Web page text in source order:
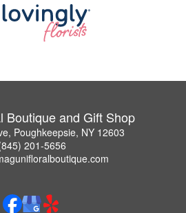
Boutique and Gift Shop
Poughkeepsie, NY 12603
201-5656